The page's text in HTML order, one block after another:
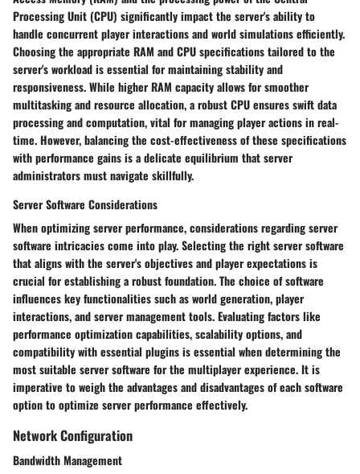
Processing Unit (CPU) significantly impact the server's ability to
handle concurrent player interactions and world simulations efficiently.
Choosing the appropriate RAM and CPU specifications tailored to the
server's workload is essential for maintaining stability and
responsiveness. While higher RAM capacity allows for smoother
multitasking and resource allocation, a robust CPU ensures swift data
processing and computation, vital for managing player actions in real-
time. However, balancing the cost-effectiveness of these specifications
with performance gains is a delicate equilibrium that server
administrators must navigate skillfully.
Server Software Considerations
When optimizing server performance, considerations regarding server
software intricacies come into play. Selecting the right server software
that aligns with the server's objectives and player expectations is
crucial for establishing a robust foundation. The choice of software
influences key functionalities such as world generation, player
interactions, and server management tools. Evaluating factors like
performance optimization capabilities, scalability options, and
compatibility with essential plugins is essential when determining the
most suitable server software for the multiplayer experience. It is
imperative to weigh the advantages and disadvantages of each software
option to optimize server performance effectively.
Network Configuration
Bandwidth Management